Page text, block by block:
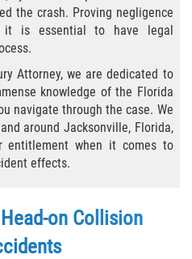
for a Bicycle
the crash. Proving negligence
it is essential to have legal
Attorney, we are dedicated to
knowledge of the Florida
navigate through the case. We
around Jacksonville, Florida,
entitlement when it comes to
effects.
on Collision